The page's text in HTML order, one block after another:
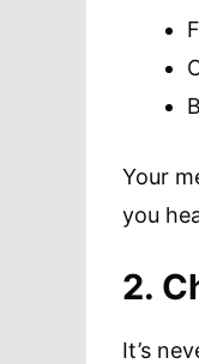
Your
you
2.
It’s